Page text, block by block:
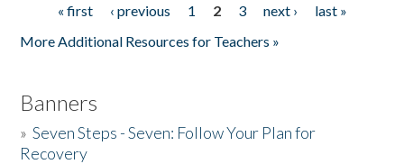
Pages« first ‹ previous 1 2 3 next ›
last »
More Additional Resources for Teachers »
Banners
»Seven Steps - Seven: Follow Your Plan for
Recovery